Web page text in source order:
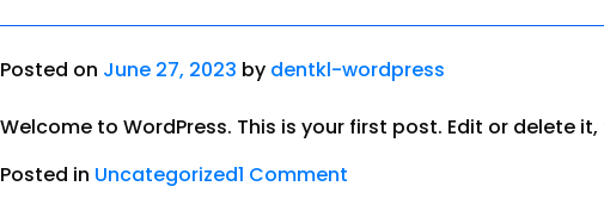
Posted on June 27, 2023 by dentkl-wordpress
Welcome to WordPress. This is your first post. Edit or delete
Posted in Uncategorized1 Comment